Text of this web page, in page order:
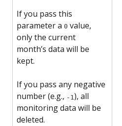
If you pass this
parameter a 0 value,
only the current
month’s data will be
kept.
If you pass any negative
number (e.g., -1 ), all
monitoring data will be
deleted.